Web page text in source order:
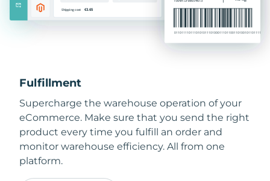
Fulfillment
Supercharge the warehouse operation of your
eCommerce. Make sure that you send the right
product every time you fulfill an order and
monitor warehouse efficiency. All from one
platform.